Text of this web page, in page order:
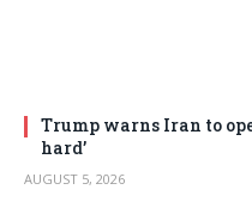
Trump warns Iran to
hard’
AUGUST 5, 2026